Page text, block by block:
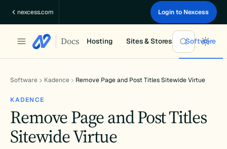
nexcess.com Login to Nexcess
Docs Hosting Sites & Stores Software
Software Kadence Remove Page and Post Titles Sitewide Virtue
KADENCE
Remove Page and Post Titles
Sitewide Virtue